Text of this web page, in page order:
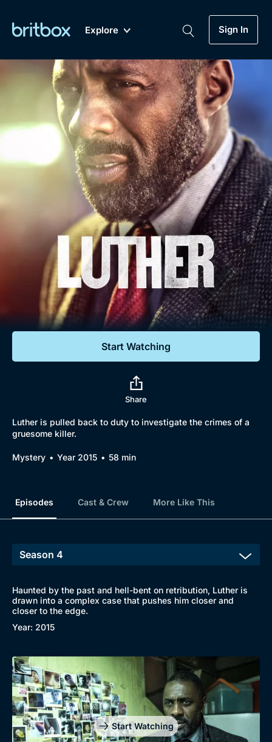
Explore
A-Z Coming Soon
Sign In
Genre
Drama
Comedy
Lifestyle
Documentaries
Featured
My Account
Gift Subscription
Help
Sign Out
Biggest Streaming Collection
of British TV...Ever.
Dramas, Comedies, Mystery, Soaps,
Documentaries, Lifestyle and more...
Free Trial
Sign In
Browse
New to BritBox
Browse All
Genre
Drama
Mystery
Comedy
Collection
BritBox Original
Brit Flicks
Best of the Decades
Start Watching
Share
Luther is pulled back to duty to investigate the crimes of a
gruesome killer.
Mystery Year 2015 58 min
Episodes Cast & Crew More Like This
Haunted by the past and hell-bent on retribution, Luther is
drawn into a complex case that pushes him closer and
closer to the edge.
Year: 2015
Start Watching